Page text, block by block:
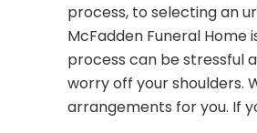
process, to selecting an
McFadden Funeral
process can be stressful
worry off your shoulders.
arrangements for you. If